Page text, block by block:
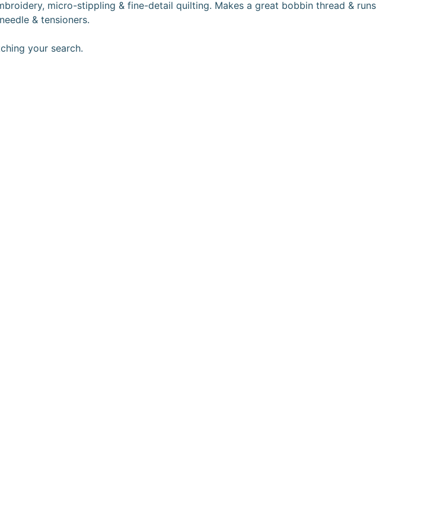
micro-stippling & fine-detail quilting. Makes a great bobbin thread & runs
& tensioners.
your search.